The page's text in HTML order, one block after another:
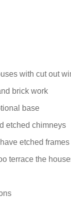
with cut out
brick work
base
etched chimneys
etched frames
terrace the